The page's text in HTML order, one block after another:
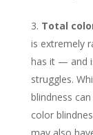
Total
is extremely
has it — and
struggles.
blindness
color